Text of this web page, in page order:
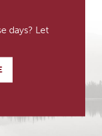
days? Let